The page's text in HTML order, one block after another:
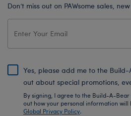
Don’t miss out on PAWsome sales,
Yes, please add me to the
out about special promotions,
By signing, I agree to the Build-A-
out how your personal information will
Global Privacy Policy.